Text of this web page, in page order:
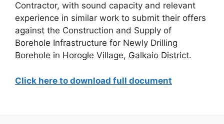
Contractor, with sound capacity and relevant
experience in similar work to submit their offers
against the Construction and Supply of
Borehole Infrastructure for Newly Drilling
Borehole in Horogle Village, Galkaio District.
Click here to download full document